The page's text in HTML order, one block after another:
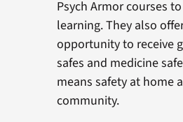
Psych Armor courses
learning. They also
opportunity to receive
safes and medicine
means safety at home
community.